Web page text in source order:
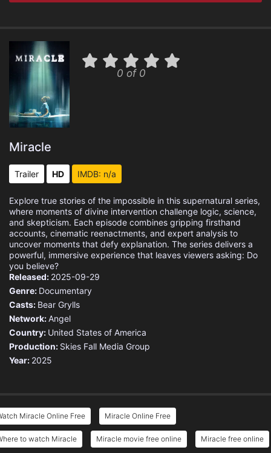
0 of 0
Miracle
Trailer HD IMDB: n/a
Explore true stories of the impossible in this supernatural series,
where moments of divine intervention challenge logic, science,
and skepticism. Each episode combines gripping firsthand
accounts, cinematic reenactments, and expert analysis to
uncover moments that defy explanation. The series delivers a
powerful, immersive experience that leaves viewers asking: Do
you believe?
Released: 2025-09-29
Genre: Documentary
Casts: Bear Grylls
Network:Angel
Country: United States of America
Production: Skies Fall Media Group
Year: 2025
Miracle Online Free Miracle Online Free
to watch Miracle Miracle movie free online Miracle free online